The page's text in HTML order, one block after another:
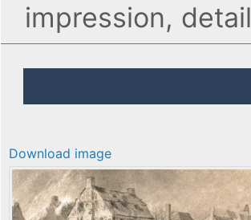
impression, detail
Download image